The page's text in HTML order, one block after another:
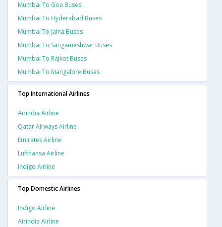
Mumbai To Goa Buses
Mumbai To Hyderabad Buses
Mumbai To Jalna Buses
Mumbai To Sangameshwar Buses
Mumbai To Rajkot Buses
Mumbai To Mangalore Buses
Top International Airlines
Airindia Airline
Qatar Airways Airline
Emirates Airline
Lufthansa Airline
Indigo Airline
Top Domestic Airlines
Indigo Airline
Airindia Airline